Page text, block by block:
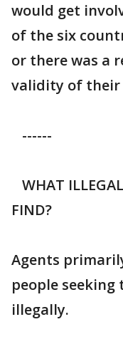
would get
of the six
or there was a
validity of their
------
WHAT
FIND?
Agents
people
illegally.